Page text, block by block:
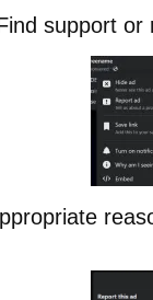
support or